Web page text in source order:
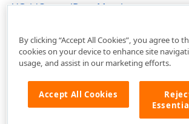
VGridControlBase Members
By clicking “Accept All Cookies”, you agree to
cookies on your device to enhance site
usage, and assist in our marketing efforts.
Accept All Cookies